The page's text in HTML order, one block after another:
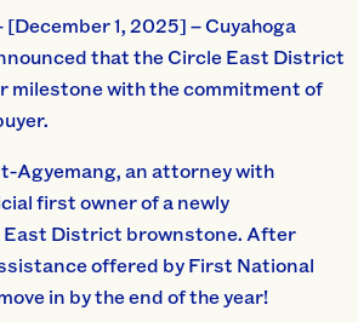
1, 2025] – Cuyahoga
that the Circle East District
milestone with the commitment of
Agyemang, an attorney with
first owner of a newly
District brownstone. After
offered by First National
in by the end of the year!